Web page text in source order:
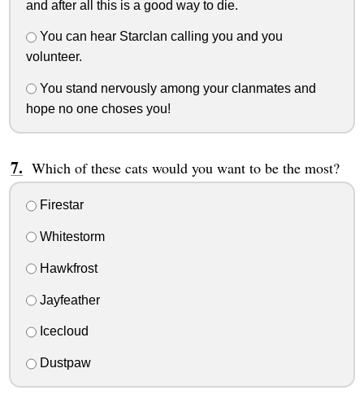
and after all this is a good way to die.
You can hear Starclan calling you and you
volunteer.
You stand nervously among your clanmates and
hope no one choses you!
Which of these cats would you want to be the most?
Firestar
Whitestorm
Hawkfrost
Jayfeather
Icecloud
Dustpaw